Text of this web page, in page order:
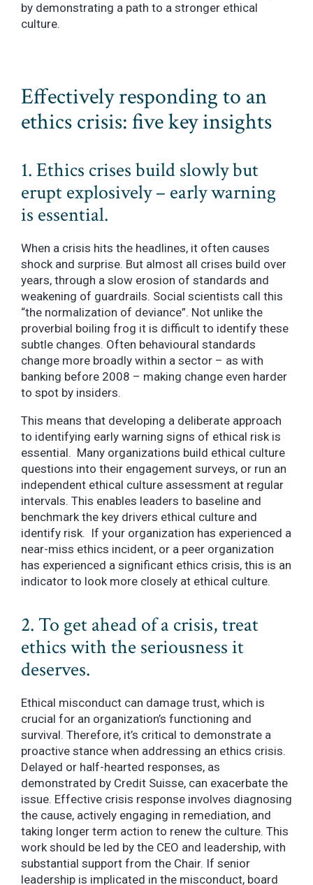
by demonstrating a path to a stronger ethical
culture.
Effectively responding to an
ethics crisis: five key insights
1. Ethics crises build slowly but
erupt explosively – early warning
is essential.
When a crisis hits the headlines, it often causes
shock and surprise. But almost all crises build over
years, through a slow erosion of standards and
weakening of guardrails. Social scientists call this
“the normalization of deviance”. Not unlike the
proverbial boiling frog it is difficult to identify these
subtle changes. Often behavioural standards
change more broadly within a sector – as with
banking before 2008 – making change even harder
to spot by insiders.
This means that developing a deliberate approach
to identifying early warning signs of ethical risk is
essential. Many organizations build ethical culture
questions into their engagement surveys, or run an
independent ethical culture assessment at regular
intervals. This enables leaders to baseline and
benchmark the key drivers ethical culture and
identify risk. If your organization has experienced a
near-miss ethics incident, or a peer organization
has experienced a significant ethics crisis, this is an
indicator to look more closely at ethical culture.
2. To get ahead of a crisis, treat
ethics with the seriousness it
deserves.
Ethical misconduct can damage trust, which is
crucial for an organization’s functioning and
survival. Therefore, it’s critical to demonstrate a
proactive stance when addressing an ethics crisis.
Delayed or half-hearted responses, as
demonstrated by Credit Suisse, can exacerbate the
issue. Effective crisis response involves diagnosing
the cause, actively engaging in remediation, and
taking longer term action to renew the culture. This
work should be led by the CEO and leadership, with
substantial support from the Chair. If senior
leadership is implicated in the misconduct, board